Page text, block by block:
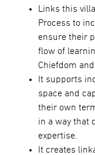
Links this
Process to
ensure their
flow of
Chiefdom
It supports
space and
their own
in a way that
expertise.
It creates